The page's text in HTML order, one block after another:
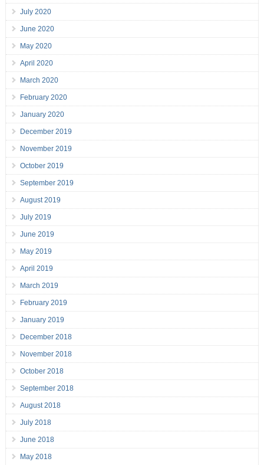
July 2020
June 2020
May 2020
April 2020
March 2020
February 2020
January 2020
December 2019
November 2019
October 2019
September 2019
August 2019
July 2019
June 2019
May 2019
April 2019
March 2019
February 2019
January 2019
December 2018
November 2018
October 2018
September 2018
August 2018
July 2018
June 2018
May 2018